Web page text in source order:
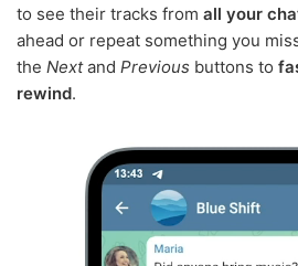
to see their tracks from all your
ahead or repeat something you
the Nextand Previous buttons to
rewind.